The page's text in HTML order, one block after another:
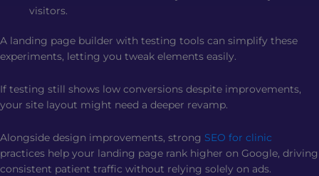
visitors.
A landing page builder with testing tools can simplify these
experiments, letting you tweak elements easily.
If testing still shows low conversions despite improvements,
your site layout might need a deeper revamp.
Alongside design improvements, strong SEO for clinic
practices help your landing page rank higher on Google, driving
consistent patient traffic without relying solely on ads.